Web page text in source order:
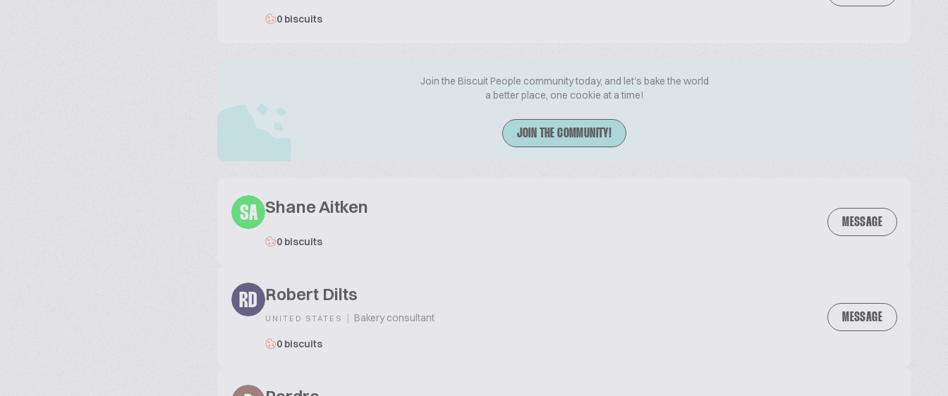
0 biscuits
Join the Biscuit People community today, and let's bake the world
a better place, one cookie at a time!
JOIN THE COMMUNITY!
SA Shane Aitken
0 biscuits
MESSAGE
RD Robert Dilts
UNITED STATES | Bakery consultant
0 biscuits
MESSAGE